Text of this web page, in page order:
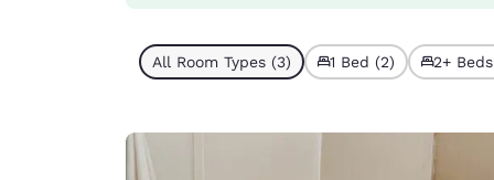
All Room Types (3) 1 Bed (2) 2+